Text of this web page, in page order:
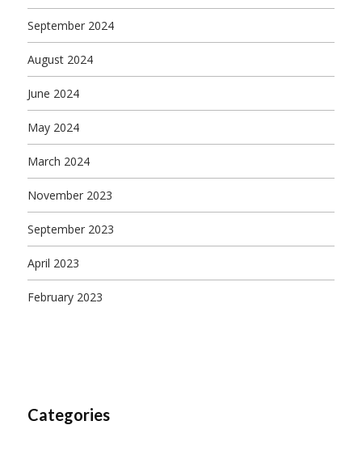
September 2024
August 2024
June 2024
May 2024
March 2024
November 2023
September 2023
April 2023
February 2023
Categories